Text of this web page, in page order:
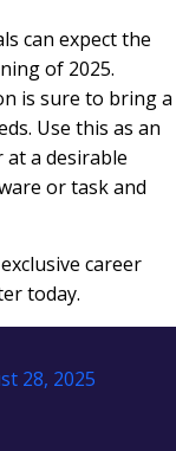
can expect the
of 2025.
is sure to bring a
Use this as an
a desirable
or task and
career
today.
28, 2025